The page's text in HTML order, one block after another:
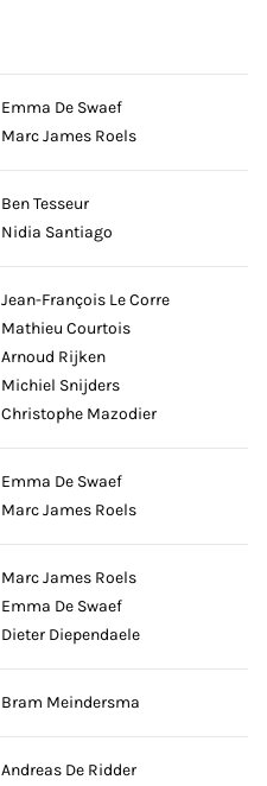
Emma De Swaef
Marc James Roels
Ben Tesseur
Nidia Santiago
Jean-François Le Corre
Mathieu Courtois
Arnoud Rijken
Michiel Snijders
Christophe Mazodier
Emma De Swaef
Marc James Roels
Marc James Roels
Emma De Swaef
Dieter Diependaele
Bram Meindersma
Andreas De Ridder